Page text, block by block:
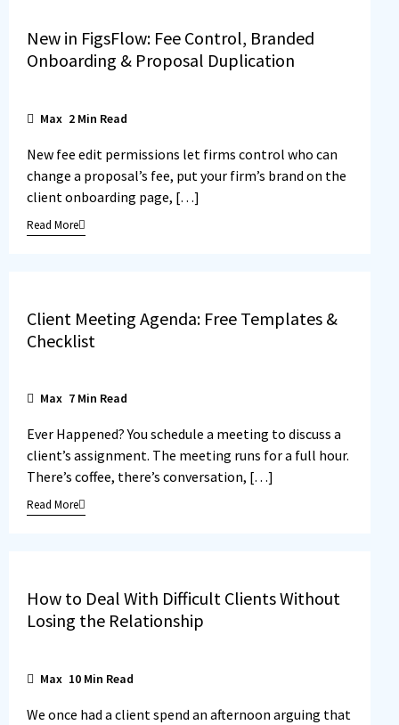
New in FigsFlow: Fee Control, Branded
Onboarding & Proposal Duplication
Max 2 Min Read
New fee edit permissions let firms control who can
change a proposal’s fee, put your firm’s brand on the
client onboarding page, […]
Read More
Client Meeting Agenda: Free Templates &
Checklist
Max 7 Min Read
Ever Happened? You schedule a meeting to discuss a
client’s assignment. The meeting runs for a full hour.
There’s coffee, there’s conversation, […]
Read More
How to Deal With Difficult Clients Without
Losing the Relationship
Max 10 Min Read
We once had a client spend an afternoon arguing that